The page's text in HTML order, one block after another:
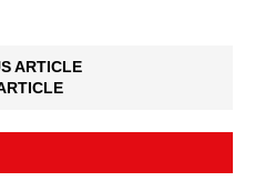
ARTICLE